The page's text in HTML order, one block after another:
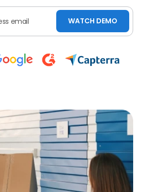
WATCH DEMO